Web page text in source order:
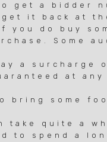
get a bidder
it back at
do buy
Some
a surcharge
at
bring some
quite a
to spend a